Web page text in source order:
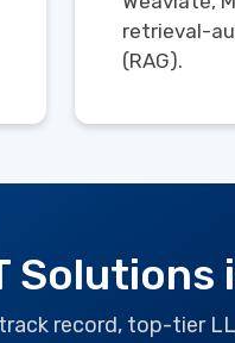
retrieval-
(RAG).
record, top-tier